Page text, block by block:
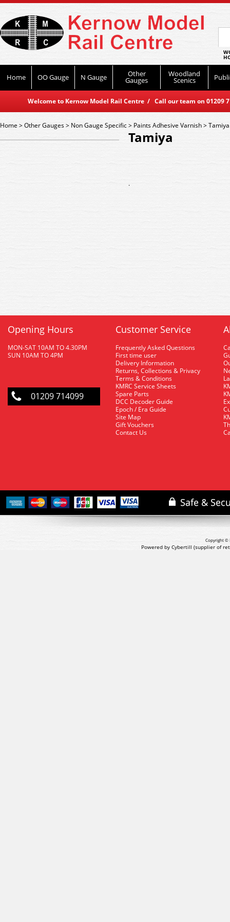
Home OO Gauge N Gauge Other
Gauges
Woodland
Scenics
Welcome to Kernow Model Rail Centre / Call our team on
Home>Other Gauges> Non Gauge Specific> Paints Adhesive Varnish>Tamiya
Tamiya
.
Opening Hours
MON-SAT 10AM TO 4.30PM
SUN 10AM TO 4PM
01209 714099
Customer Service
Frequently Asked Questions
First time user
Delivery Information
Returns, Collections & Privacy
Terms & Conditions
KMRC Service Sheets
Spare Parts
DCC Decoder Guide
Epoch / Era Guide
Site Map
Gift Vouchers
Contact Us
Copyright ©
Powered by Cybertill (supplier of